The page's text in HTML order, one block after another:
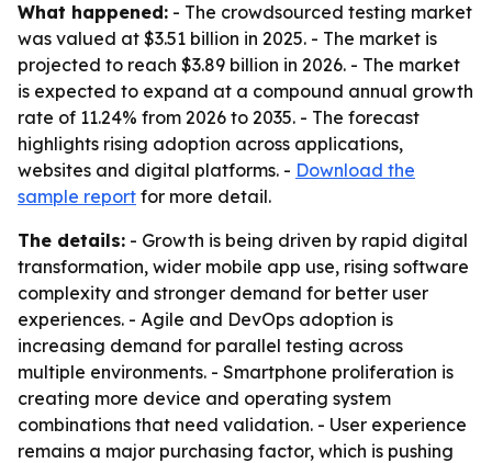
What happened: - The crowdsourced testing market
was valued at $3.51 billion in 2025. - The market is
projected to reach $3.89 billion in 2026. - The market
is expected to expand at a compound annual growth
rate of 11.24% from 2026 to 2035. - The forecast
highlights rising adoption across applications,
websites and digital platforms. - Download the
sample report for more detail.
The details: - Growth is being driven by rapid digital
transformation, wider mobile app use, rising software
complexity and stronger demand for better user
experiences. - Agile and DevOps adoption is
increasing demand for parallel testing across
multiple environments. - Smartphone proliferation is
creating more device and operating system
combinations that need validation. - User experience
remains a major purchasing factor, which is pushing